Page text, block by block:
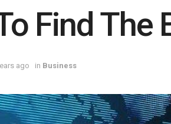
Find The
ago in Business